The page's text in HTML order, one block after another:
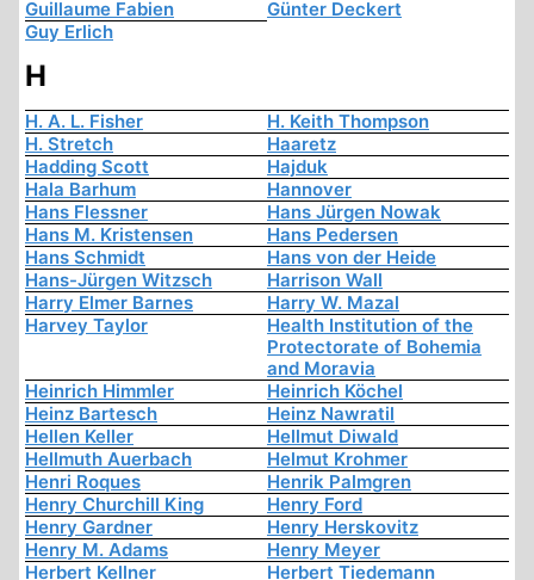
Guillaume Fabien
Günter Deckert
Guy Erlich
H
H. A. L. Fisher
H. Keith Thompson
H. Stretch
Haaretz
Hadding Scott
Hajduk
Hala Barhum
Hannover
Hans Flessner
Hans Jürgen Nowak
Hans M. Kristensen
Hans Pedersen
Hans Schmidt
Hans von der Heide
Hans-Jürgen Witzsch
Harrison Wall
Harry Elmer Barnes
Harry W. Mazal
Harvey Taylor
Health Institution of the
Protectorate of Bohemia
and Moravia
Heinrich Himmler
Heinrich Köchel
Heinz Bartesch
Heinz Nawratil
Hellen Keller
Hellmut Diwald
Hellmuth Auerbach
Helmut Krohmer
Henri Roques
Henrik Palmgren
Henry Churchill King
Henry Ford
Henry Gardner
Henry Herskovitz
Henry M. Adams
Henry Meyer
Herbert Kellner
Herbert Tiedemann